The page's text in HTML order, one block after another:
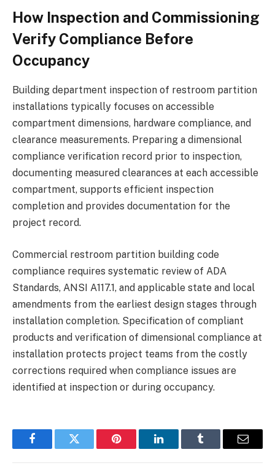
How Inspection and Commissioning
Verify Compliance Before
Occupancy
Building department inspection of restroom partition
installations typically focuses on accessible
compartment dimensions, hardware compliance, and
clearance measurements. Preparing a dimensional
compliance verification record prior to inspection,
documenting measured clearances at each accessible
compartment, supports efficient inspection
completion and provides documentation for the
project record.
Commercial restroom partition building code
compliance requires systematic review of ADA
Standards, ANSI A117.1, and applicable state and local
amendments from the earliest design stages through
installation completion. Specification of compliant
products and verification of dimensional compliance at
installation protects project teams from the costly
corrections required when compliance issues are
identified at inspection or during occupancy.
FacebookTwitter Pinterest LinkedInTumblr Email